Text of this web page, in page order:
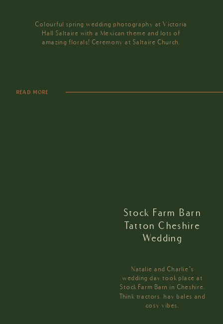
Colourful spring wedding photography at Victoria
Hall Saltaire with a Mexican theme and lots of
amazing florals! Ceremony at Saltaire Church.
READ MORE
Stock Farm Barn
Tatton Cheshire
Wedding
Natalie and Charlie’s
wedding day took place at
Stock Farm Barn in Cheshire.
Think tractors, hay bales and
cosy vibes.